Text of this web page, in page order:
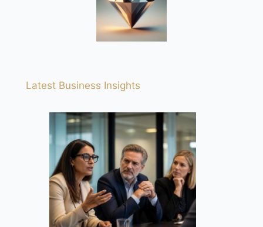
Latest Business Insights